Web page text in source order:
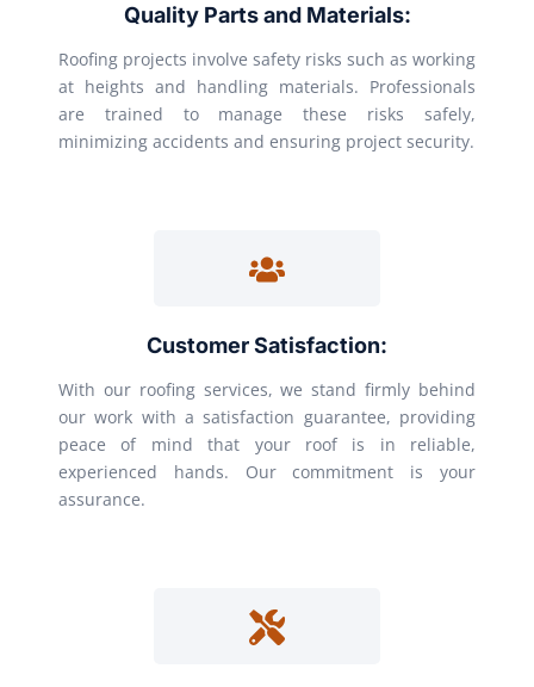
Quality Parts and Materials:
Roofing projects involve safety risks such as working
at heights and handling materials. Professionals
are trained to manage these risks safely,
minimizing accidents and ensuring project security.
Customer Satisfaction:
With our roofing services, we stand firmly behind
our work with a satisfaction guarantee, providing
peace of mind that your roof is in reliable,
experienced hands. Our commitment is your
assurance.